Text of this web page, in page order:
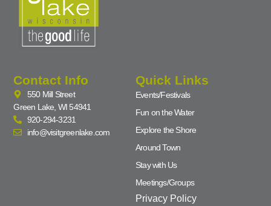
Contact Info
550 Mill Street
Green Lake, WI 54941
920-294-3231
info@visitgreenlake.com
Quick Links
Events/Festivals
Fun on the Water
Explore the Shore
Around Town
Stay with Us
Meetings/Groups
Privacy Policy